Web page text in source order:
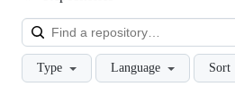
Type Language Sort